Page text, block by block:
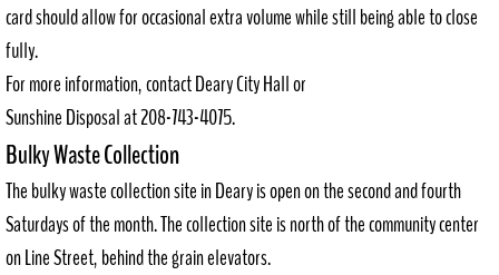
Request Records
Council Agendas
P+Z Agendas
Community Resources
Directory
card should allow for occasional extra volume while still being able to close
fully.
For more information, contact Deary City Hall or
Sunshine Disposal at 208-743-4075.
Bulky Waste Collection
The bulky waste collection site in Deary is open on the second and fourth
Saturdays of the month. The collection site is north of the community center
on Line Street, behind the grain elevators.